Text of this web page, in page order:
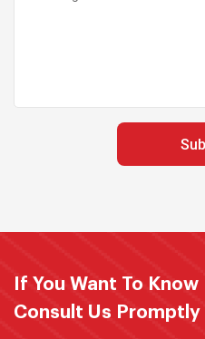
If You Want To
Consult Us Promptly